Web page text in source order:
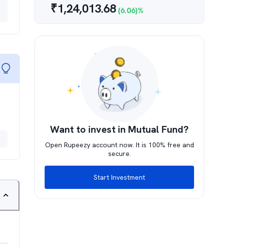
₹1,24,013.68 (6.06)%
Want to invest in Mutual Fund?
Open Rupeezy account now. It is 100% free and
secure.
Start Investment